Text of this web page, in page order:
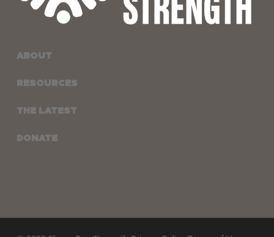
ABOUT
RESOURCES
THE LATEST
DONATE